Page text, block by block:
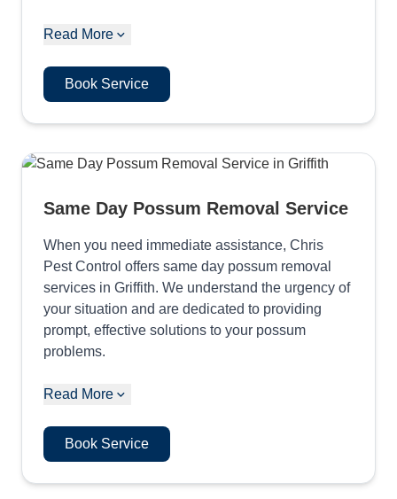
Read More
Book Service
Same Day Possum Removal Service
When you need immediate assistance, Chris
Pest Control offers same day possum removal
services in Griffith. We understand the urgency of
your situation and are dedicated to providing
prompt, effective solutions to your possum
problems.
Read More
Book Service